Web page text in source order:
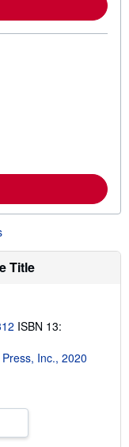
Title
ISBN 13:
Inc., 2020